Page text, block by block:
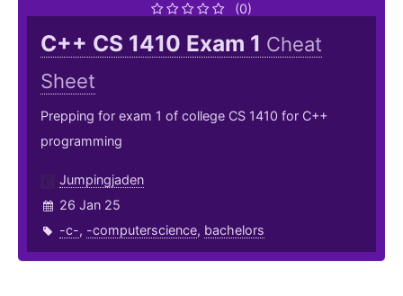
(0)
C++ CS 1410 Exam 1 Cheat
Sheet
Prepping for exam 1 of college CS 1410 for C++
programming
Jumpingjaden
26 Jan 25
-c-, -computerscience, bachelors